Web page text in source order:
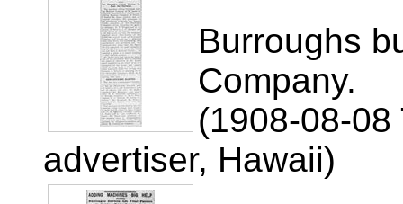
Burroughs
Company.
(1908-08-
advertiser, Hawaii)